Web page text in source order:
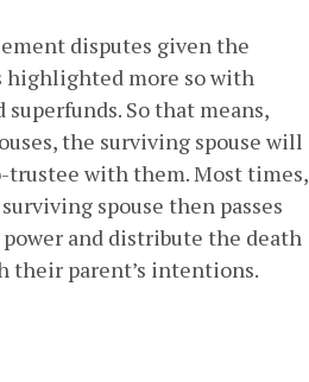
disputes given the
highlighted more so with
So that means,
the surviving spouse will
trustee with them. Most times,
spouse then passes
and distribute the death
their parent’s intentions.